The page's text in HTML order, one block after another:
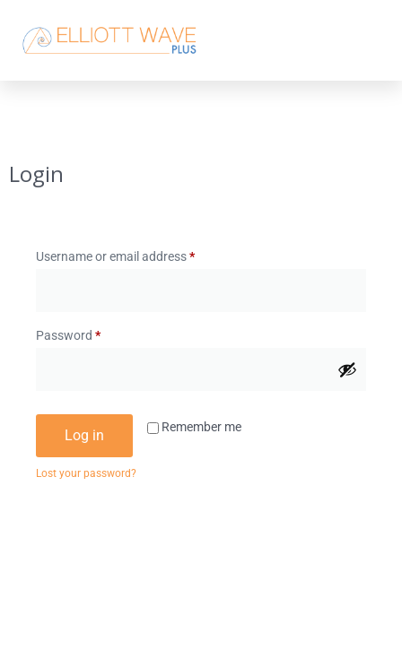
Login
Username or email address*
Password *
Remember me
Log in
Lost your password?